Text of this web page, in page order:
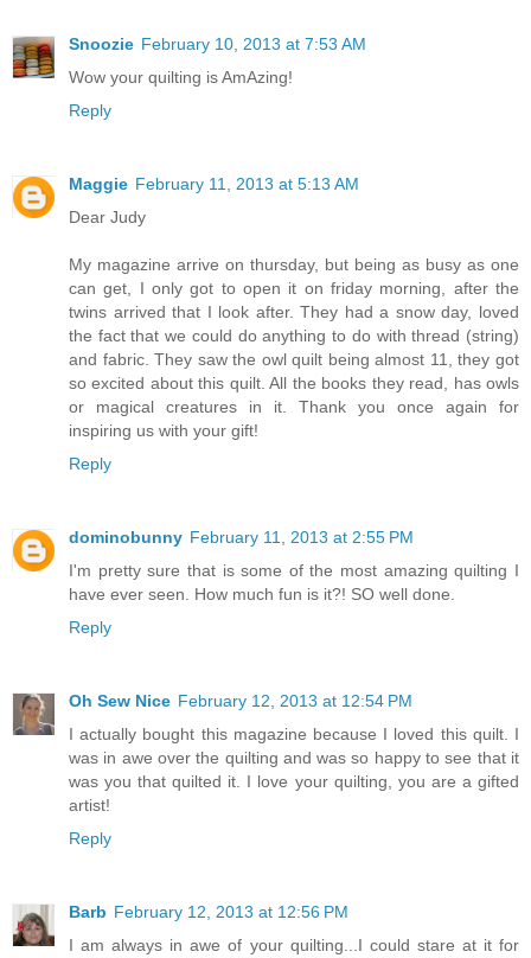
Snoozie February 10, 2013 at 7:53 AM
Wow your quilting is AmAzing!
Reply
Maggie February 11, 2013 at 5:13 AM
Dear Judy
My magazine arrive on thursday, but being as busy as one
can get, I only got to open it on friday morning, after the
twins arrived that I look after. They had a snow day, loved
the fact that we could do anything to do with thread (string)
and fabric. They saw the owl quilt being almost 11, they got
so excited about this quilt. All the books they read, has owls
or magical creatures in it. Thank you once again for
inspiring us with your gift!
Reply
dominobunny February 11, 2013 at 2:55 PM
I'm pretty sure that is some of the most amazing quilting I
have ever seen. How much fun is it?! SO well done.
Reply
Oh Sew Nice February 12, 2013 at 12:54 PM
I actually bought this magazine because I loved this quilt. I
was in awe over the quilting and was so happy to see that it
was you that quilted it. I love your quilting, you are a gifted
artist!
Reply
Barb February 12, 2013 at 12:56 PM
I am always in awe of your quilting...I could stare at it for